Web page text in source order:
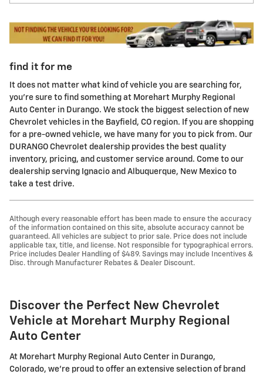
find it for me
It does not matter what kind of vehicle you are searching for,
you're sure to find something at Morehart Murphy Regional
Auto Center in Durango. We stock the biggest selection of new
Chevrolet vehicles in the Bayfield, CO region. If you are shopping
for a pre-owned vehicle, we have many for you to pick from. Our
DURANGO Chevrolet dealership provides the best quality
inventory, pricing, and customer service around. Come to our
dealership serving Ignacio and Albuquerque, New Mexico to
take a test drive.
Although every reasonable effort has been made to ensure the accuracy
of the information contained on this site, absolute accuracy cannot be
guaranteed. All vehicles are subject to prior sale. Price does not include
applicable tax, title, and license. Not responsible for typographical errors.
Price includes Dealer Handling of $489. Savings may include Incentives &
Disc. through Manufacturer Rebates & Dealer Discount.
Discover the Perfect New Chevrolet
Vehicle at Morehart Murphy Regional
Auto Center
At Morehart Murphy Regional Auto Center in Durango,
Colorado, we're proud to offer an extensive selection of brand